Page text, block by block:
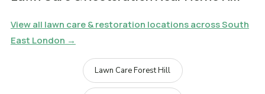
View all lawn care & restoration locations across South
East London →
Lawn Care Forest Hill